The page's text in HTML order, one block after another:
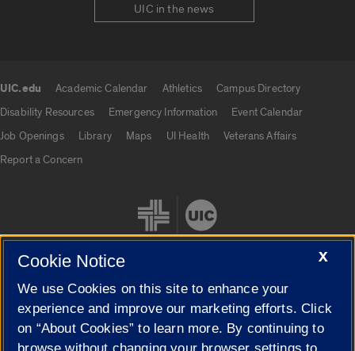
UIC in the news
UIC.edu Academic Calendar Athletics
Campus Directory
Disability Resources
Emergency Information
Event Calendar
Job Openings
Library Maps UI Health
Veterans Affairs
Report a Concern
Cookie Settings
X
Cookie Notice
We use Cookies on this site to enhance your
experience and improve our marketing efforts. Click
on “About Cookies” to learn more. By continuing to